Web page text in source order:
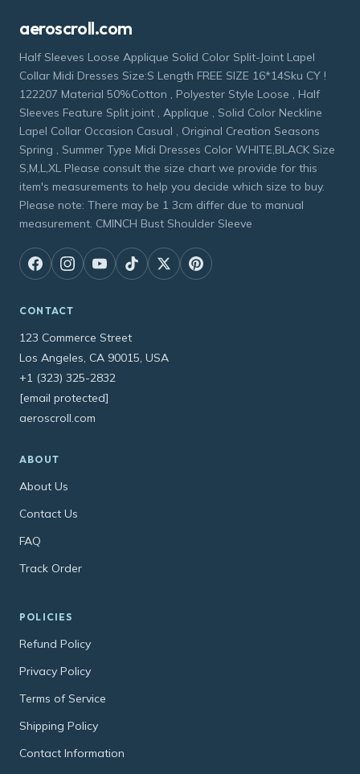
aeroscroll.com
Half Sleeves Loose Applique Solid Color Split-Joint Lapel
Collar Midi Dresses Size:S Length FREE SIZE 16*14Sku CY !
122207 Material 50%Cotton , Polyester Style Loose , Half
Sleeves Feature Split joint , Applique , Solid Color Neckline
Lapel Collar Occasion Casual , Original Creation Seasons
Spring , Summer Type Midi Dresses Color WHITE,BLACK Size
S,M,L,XL Please consult the size chart we provide for this
item's measurements to help you decide which size to buy.
Please note: There may be 1 3cm differ due to manual
measurement. CMINCH Bust Shoulder Sleeve
CONTACT
123 Commerce Street
Los Angeles, CA 90015, USA
+1 (323) 325-2832
[email protected]
aeroscroll.com
ABOUT
About Us
Contact Us
FAQ
Track Order
POLICIES
Refund Policy
Privacy Policy
Terms of Service
Shipping Policy
Contact Information